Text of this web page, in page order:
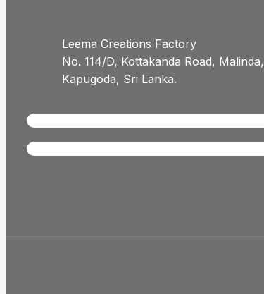
Leema Creations Factory
No. 114/D, Kottakanda Road, Malinda,
Kapugoda, Sri Lanka.